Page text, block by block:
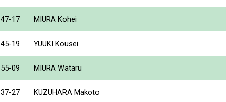
47-17 MIURA Kohei
45-19 YUUKI Kousei
55-09 MIURA Wataru
37-27 KUZUHARA Makoto